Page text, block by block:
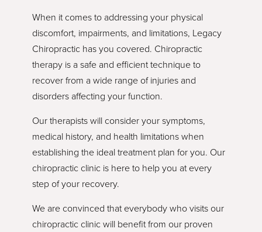
When it comes to addressing your physical
discomfort, impairments, and limitations, Legacy
Chiropractic has you covered. Chiropractic
therapy is a safe and efficient technique to
recover from a wide range of injuries and
disorders affecting your function.
Our therapists will consider your symptoms,
medical history, and health limitations when
establishing the ideal treatment plan for you. Our
chiropractic clinic is here to help you at every
step of your recovery.
We are convinced that everybody who visits our
chiropractic clinic will benefit from our proven